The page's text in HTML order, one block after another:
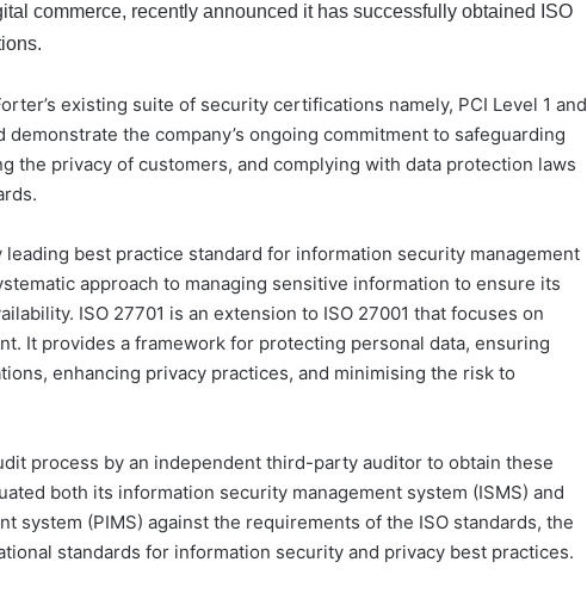
commerce, recently announced it has successfully obtained ISO
existing suite of security certifications namely, PCI Level 1 and
demonstrate the company’s ongoing commitment to safeguarding
the privacy of customers, and complying with data protection laws
leading best practice standard for information security management
approach to managing sensitive information to ensure its
ISO 27701 is an extension to ISO 27001 that focuses on
It provides a framework for protecting personal data, ensuring
enhancing privacy practices, and minimising the risk to
process by an independent third-party auditor to obtain these
both its information security management system (ISMS) and
system (PIMS) against the requirements of the ISO standards, the
standards for information security and privacy best practices.